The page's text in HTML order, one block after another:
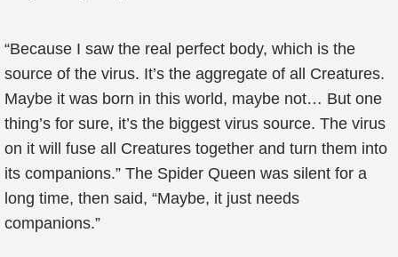
“Because I saw the real perfect body, which is the
source of the virus. It’s the aggregate of all Creatures.
Maybe it was born in this world, maybe not… But one
thing’s for sure, it’s the biggest virus source. The virus
on it will fuse all Creatures together and turn them into
its companions.” The Spider Queen was silent for a
long time, then said, “Maybe, it just needs
companions.”